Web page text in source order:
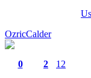
OzricCalder
0
2
12